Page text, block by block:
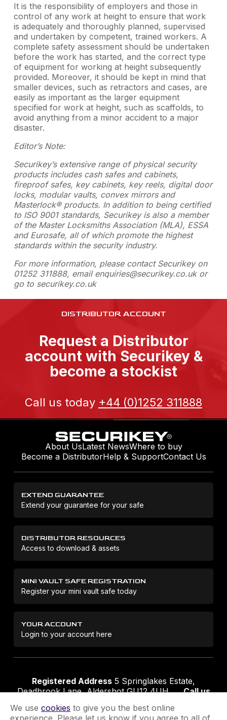
It is the responsibility of employers and those in
control of any work at height to ensure that work
is adequately and thoroughly planned, supervised
and undertaken by competent, trained workers. A
complete safety assessment should be undertaken
before the work has started, and the correct type
of equipment for working at height subsequently
provided. Moreover, it should be kept in mind that
smaller devices, such as retractors and cases, are
easily as important as the larger equipment
specified for work at height, such as scaffolds, to
avoid anything from a minor accident to a major
disaster.
Editor’s Note:
Securikey’s extensive range of physical security
products includes cash safes and cabinets,
fireproof safes, key cabinets, key reels, digital door
locks, modular vaults, convex mirrors and
Masterlock® products. In addition to being certified
to ISO 9001 standards, Securikey is also a member
of the Master Locksmiths Association (MLA), ESSA
and Eurosafe, all of which promote the highest
standards within the security industry.
For more information, please contact Securikey on
01252 311888, email enquiries@securikey.co.uk or
go to securikey.co.uk
DISTRIBUTOR ACCOUNT
Request a Distributor
account with Securikey &
become a stockist
Call us today +44 (0)1252 311888
About UsLatest NewsWhere to buy
Become a DistributorHelp & SupportContact Us
EXTEND GUARANTEE
Extend your guarantee for your safe
DISTRIBUTOR RESOURCES
Access to download & assets
MINI VAULT SAFE REGISTRATION
Register your mini vault safe today
YOUR ACCOUNT
Login to your account here
Registered Address 5 Springlakes Estate,
Deadbrook Lane, Aldershot GU12 4UH
Call us
We use cookies to give you the best online
experience. Please let us know if you agree to all of